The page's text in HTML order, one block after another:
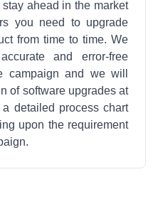
ahead in the market
you need to upgrade
from time to time. We
and error-free
campaign and we will
of software upgrades at
detailed process chart
upon the requirement